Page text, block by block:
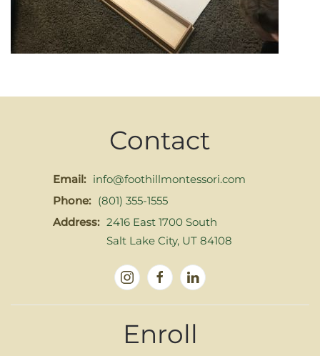
Contact
Email: info@foothillmontessori.com
Phone: (801) 355-1555
Address: 2416 East 1700 South
Salt Lake City, UT 84108
Enroll